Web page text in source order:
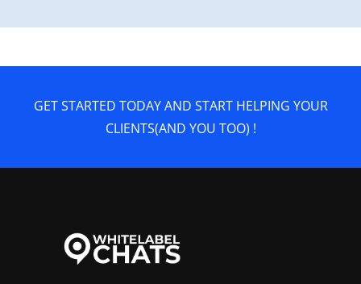
GET STARTED TODAY AND START HELPING YOUR
CLIENTS(AND YOU TOO) !